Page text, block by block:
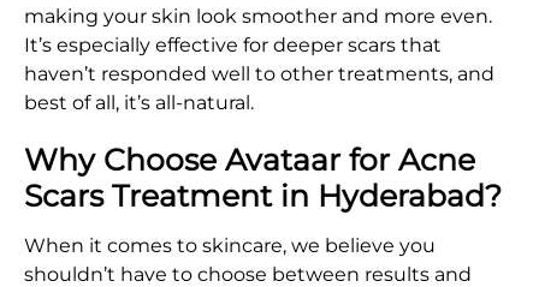
making your skin look smoother and more even.
It’s especially effective for deeper scars that
haven’t responded well to other treatments, and
best of all, it’s all-natural.
Why Choose Avataar for Acne
Scars Treatment in Hyderabad?
When it comes to skincare, we believe you
shouldn’t have to choose between results and